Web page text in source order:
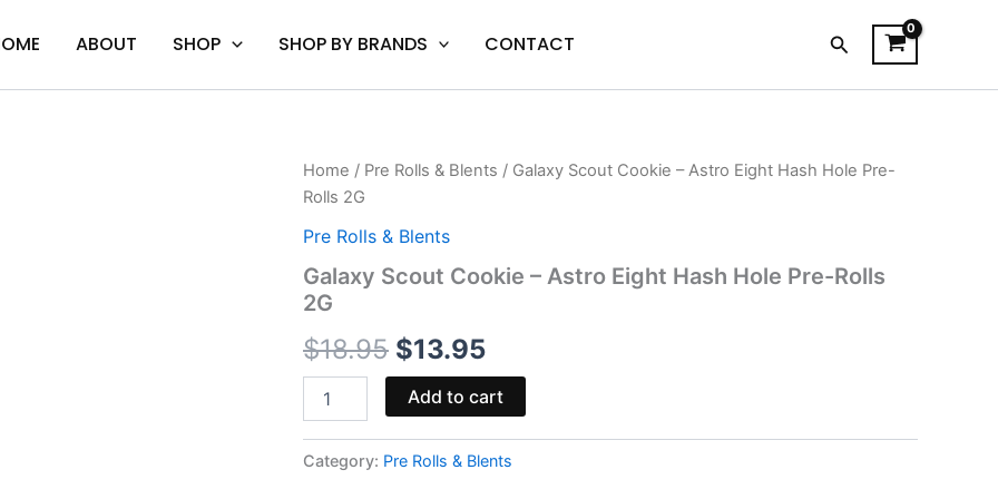
ABOUT SHOP SHOP BY BRANDS CONTACT Search
Home / Pre Rolls & Blents / Galaxy Scout Cookie – Astro Eight Hash Hole Pre-
Rolls 2G
Pre Rolls & Blents
Galaxy Scout Cookie – Astro Eight Hash Hole Pre-Rolls
2G
$18.95
Original
price
was:
$13.95
Current
is:
Galaxy
Scout
-
Eight
Hash
Pre-
Rolls
quantity
Add to cart
Category: Pre Rolls & Blents